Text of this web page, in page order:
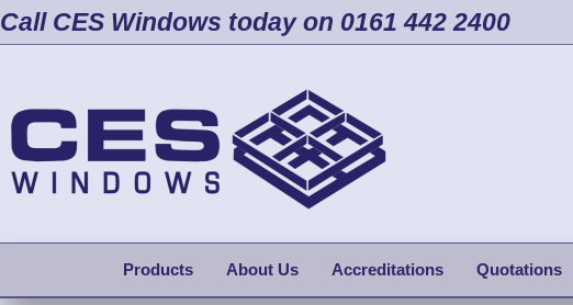
Call CES Windows today on 0161 442 2400
Products About Us Accreditations Quotations